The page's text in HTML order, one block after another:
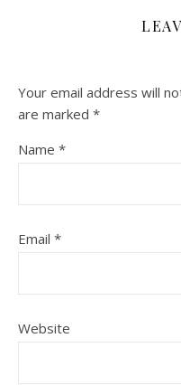
Your email address will
are marked *
Name *
Email *
Website